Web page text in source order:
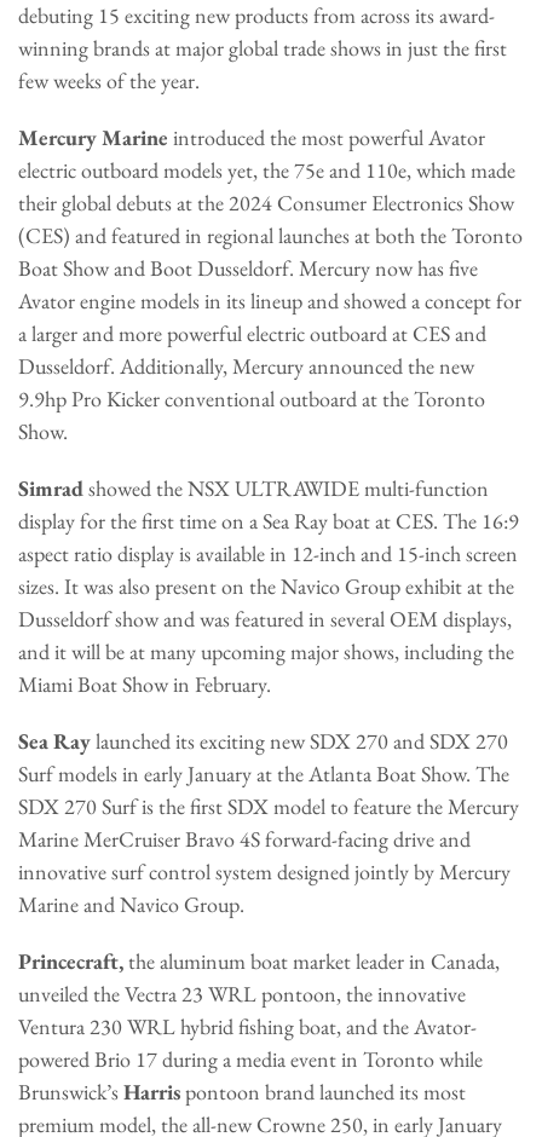
debuting 15 exciting new products from across its award-
winning brands at major global trade shows in just the first
few weeks of the year.
Mercury Marine introduced the most powerful Avator
electric outboard models yet, the 75e and 110e, which made
their global debuts at the 2024 Consumer Electronics Show
(CES) and featured in regional launches at both the Toronto
Boat Show and Boot Dusseldorf. Mercury now has five
Avator engine models in its lineup and showed a concept for
a larger and more powerful electric outboard at CES and
Dusseldorf. Additionally, Mercury announced the new
9.9hp Pro Kicker conventional outboard at the Toronto
Show.
Simradshowed the NSX ULTRAWIDE multi-function
display for the first time on a Sea Ray boat at CES. The 16:9
aspect ratio display is available in 12-inch and 15-inch screen
sizes. It was also present on the Navico Group exhibit at the
Dusseldorf show and was featured in several OEM displays,
and it will be at many upcoming major shows, including the
Miami Boat Show in February.
Sea Raylaunched its exciting new SDX 270 and SDX 270
Surf models in early January at the Atlanta Boat Show. The
SDX 270 Surf is the first SDX model to feature the Mercury
Marine MerCruiser Bravo 4S forward-facing drive and
innovative surf control system designed jointly by Mercury
Marine and Navico Group.
Princecraft,the aluminum boat market leader in Canada,
unveiled the Vectra 23 WRL pontoon, the innovative
Ventura 230 WRL hybrid fishing boat, and the Avator-
powered Brio 17 during a media event in Toronto while
Brunswick’sHarrispontoon brand launched its most
premium model, the all-new Crowne 250, in early January